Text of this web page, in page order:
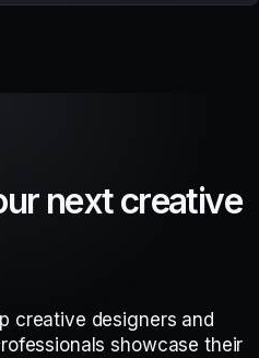
ur nextcreative
creative designers and
showcase their